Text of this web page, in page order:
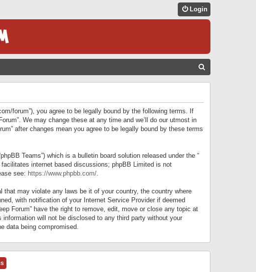
Login
forum”), you agree to be legally bound by the following terms. If
We may change these at any time and we’ll do our utmost in
after changes mean you agree to be legally bound by these terms
Teams”) which is a bulletin board solution released under the “
internet based discussions; phpBB Limited is not
see: https://www.phpbb.com/.
may violate any laws be it of your country, the country where
with notification of your Internet Service Provider if deemed
Forum” have the right to remove, edit, move or close any topic at
will not be disclosed to any third party without your
data being compromised.